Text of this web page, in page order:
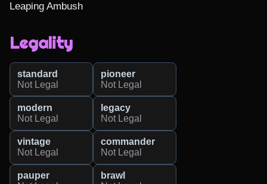
Leaping Ambush
Legality
standard
Not Legal
pioneer
Not Legal
modern
Not Legal
legacy
Not Legal
vintage
Not Legal
commander
Not Legal
pauper
brawl